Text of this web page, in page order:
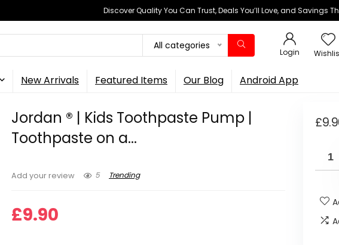
Discover Quality You Can Trust, Deals You’ll Love, and Savings
All categories
Login
New Arrivals Featured Items Our Blog Android App
Jordan ® | Kids Toothpaste Pump |
Toothpaste on a...
Add your review 5 Trending
£9.90
£